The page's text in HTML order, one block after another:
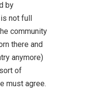
by
not full
community
there and
anymore)
of
must agree.